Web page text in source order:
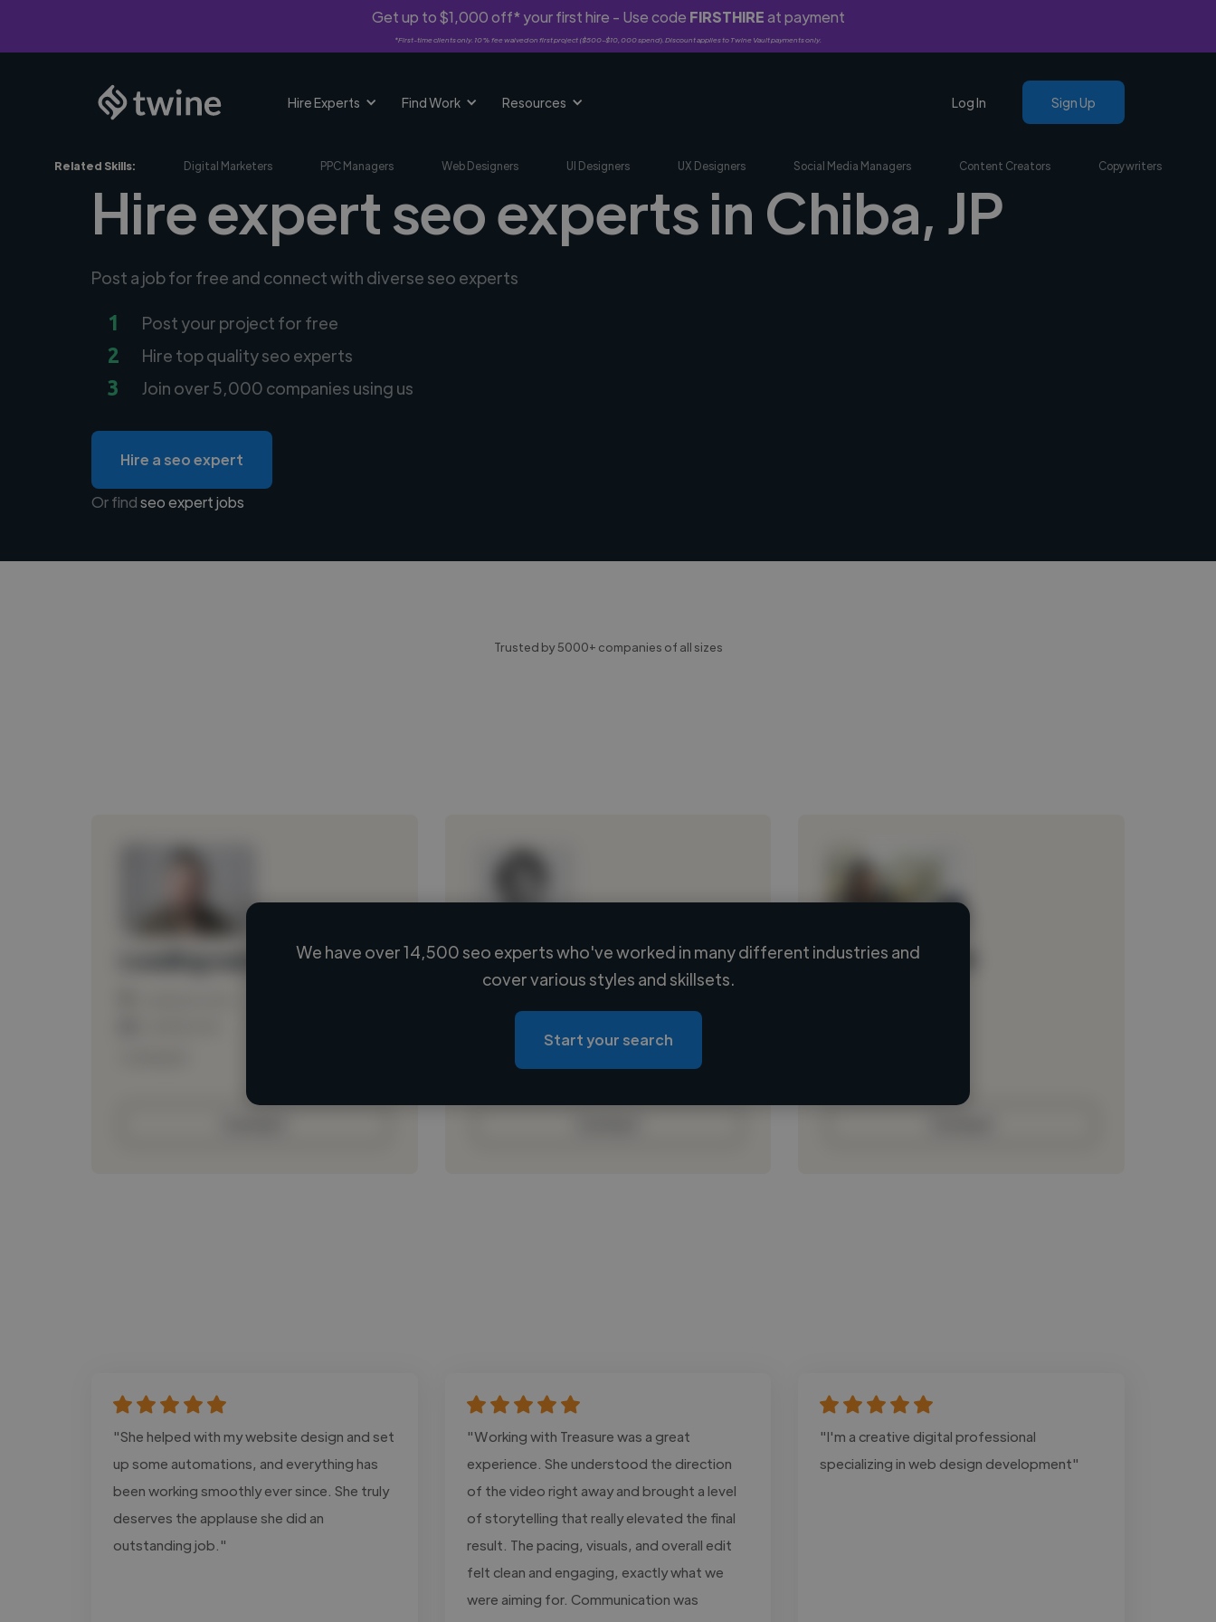
Get up to $1,000 off* your first hire - Use code FIRSTHIREat payment
*First-time clients only. 10% fee waived on first project ($500-$10,000 spend). Discount applies to Twine Vault payments only.
Hire Experts Find Work Resources Log In Sign Up
Related Skills: Digital Marketers PPC Managers Web Designers UI Designers UX Designers Social Media Managers Content Creators Copywriters
Hire expert seo experts in Chiba, JP
Post a job for free and connect with diverse seo experts
1 Post your project for free
2 Hire top quality seo experts
3 Join over 5,000 companies using us
Hire a seo expert
Or findseo expert jobs
Trusted by 5000+ companies of all sizes
Loading name
Loading location
Loading roles
Loading bio
Loading name
We have over 14,500 seo experts who've worked in many different industries and
cover various styles and skillsets.
Start your search
"She helped with my website design and set
up some automations, and everything has
been working smoothly ever since. She truly
deserves the applause she did an
outstanding job."
"Working with Treasure was a great
experience. She understood the direction
of the video right away and brought a level
of storytelling that really elevated the final
result. The pacing, visuals, and overall edit
felt clean and engaging, exactly what we
were aiming for. Communication was
"I'm a creative digital professional
specializing in web design development"